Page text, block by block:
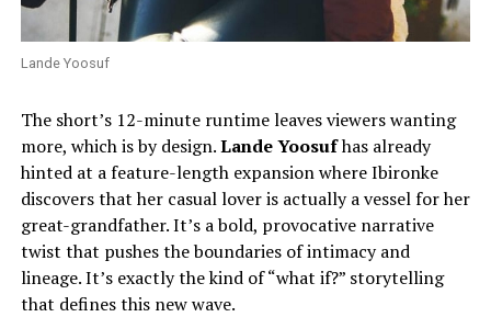
Lande Yoosuf
The short’s 12-minute runtime leaves viewers wanting
more, which is by design.Lande Yoosufhas already
hinted at a feature-length expansion where Ibironke
discovers that her casual lover is actually a vessel for her
great-grandfather. It’s a bold, provocative narrative
twist that pushes the boundaries of intimacy and
lineage. It’s exactly the kind of “what if?” storytelling
that defines this new wave.